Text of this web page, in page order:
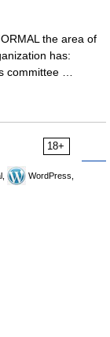
the area of
has:
committee …
18+
WordPress,